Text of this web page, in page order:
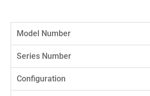
Model Number
Series Number
Configuration